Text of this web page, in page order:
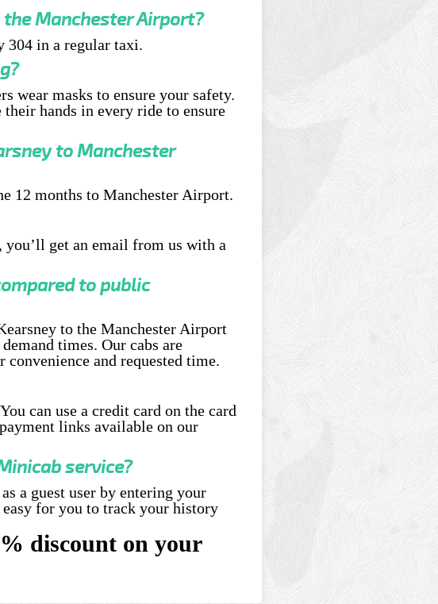
Manchester Airport?
304 in a regular taxi.
wear masks to ensure your safety.
hands in every ride to ensure
to Manchester
12 months to Manchester Airport.
you’ll get an email from us with a
to public
to the Manchester Airport
times. Our cabs are
and requested time.
can use a credit card on the card
links available on our
service?
a guest user by entering your
for you to track your history
discount on your